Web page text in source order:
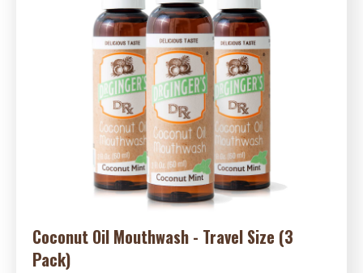
Coconut Oil Mouthwash - Travel Size (3
Pack)